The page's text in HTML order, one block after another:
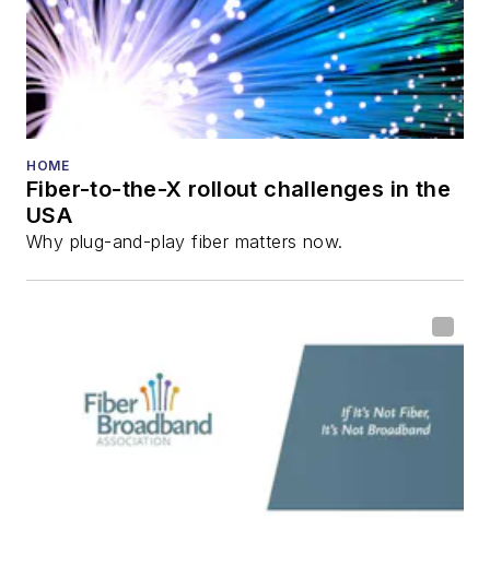
and theDiamond
Technology
Reviews.
He has written
all aspects of optical
fiber-optic networks,
including fiber to the
optical components,
DWDM, fiber cables,
packet optical
transport, optical
transceivers, lasers,
fiber optic testing,
HOME
Fiber-to-the-X rollout challenges in the
USA
Why plug-and-play fiber matters now.